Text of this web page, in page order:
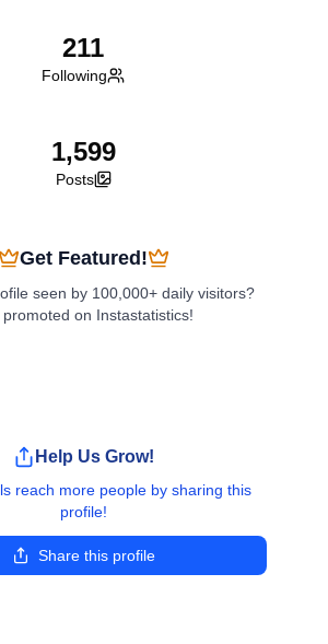
211
Following
1,599
Posts
Get Featured!
seen by 100,000+ daily visitors?
promoted on Instastatistics!
Help Us Grow!
reach more people by sharing this
profile!
Share this profile